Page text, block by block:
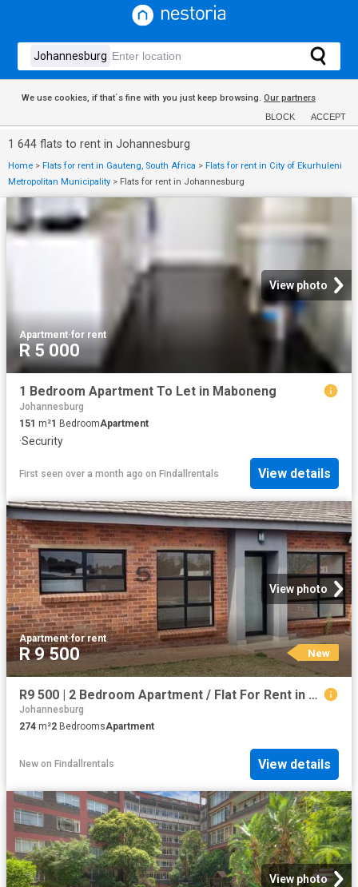
We use cookies, if that´s fine with you just keep browsing. Our partners
BLOCK ACCEPT
1 644 flats to rent in Johannesburg
Home > Flats for rent in Gauteng, South Africa > Flats for rent in City of Ekurhuleni
Metropolitan Municipality > Flats for rent in Johannesburg
View photo
Apartment·for rent
R 5 000
1 Bedroom Apartment To Let in Maboneng
Johannesburg
151 m²1 BedroomApartment
·Security
First seen over a month ago on Findallrentals View details
View photo
Apartment·for rent
R 9 500 New
R9 500 | 2 Bedroom Apartment / Flat For Rent in Johannesburg Cbd, Johannesburg
Johannesburg
274 m²2 BedroomsApartment
New on Findallrentals View details
View photo